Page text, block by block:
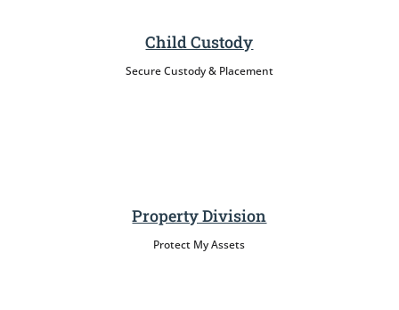
Child Custody
Secure Custody & Placement
Property Division
Protect My Assets